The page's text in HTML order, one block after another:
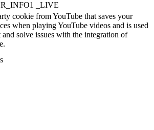
_LIVE
cookie from YouTube that saves your
when playing YouTube videos and is used
and solve issues with the integration of